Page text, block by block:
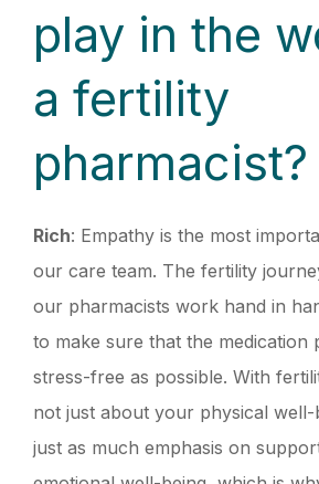
play in the
a fertility
pharmacist?
Rich: Empathy is the most
our care team. The fertility
our pharmacists work hand in
to make sure that the medication
stress-free as possible. With
not just about your physical
just as much emphasis on